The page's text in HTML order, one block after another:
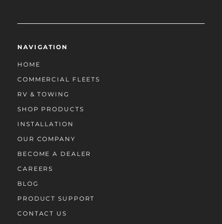
NAVIGATION
HOME
COMMERCIAL FLEETS
RV & TOWING
SHOP PRODUCTS
INSTALLATION
OUR COMPANY
BECOME A DEALER
CAREERS
BLOG
PRODUCT SUPPORT
CONTACT US